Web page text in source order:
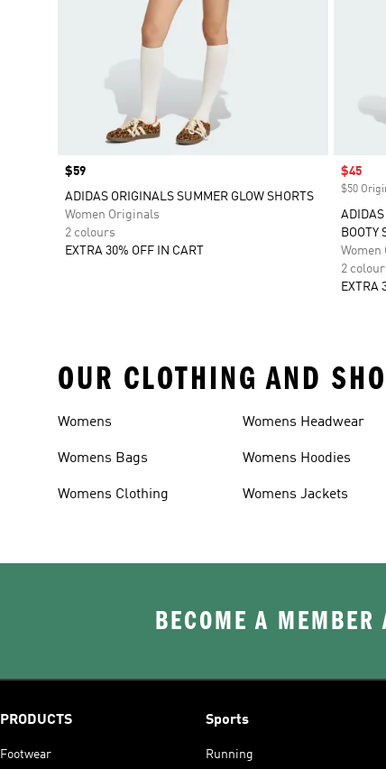
Price
$59
ADIDAS ORIGINALS SUMMER GLOW SHORTS
Women Originals
2 colours
EXTRA 30% OFF IN CART
Sale
$45
$50
ADIDAS
BOOTY
Women
2
EXTRA
OUR CLOTHING AND
Womens
Womens Bags
Womens Clothing
Womens Headwear
Womens Hoodies
Womens Jackets
BECOME A MEMBER
PRODUCTS
Footwear
Sports
Running